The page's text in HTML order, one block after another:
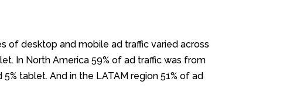
of desktop and mobile ad traffic varied across
In North America 59% of ad traffic was from
tablet. And in the LATAM region 51% of ad